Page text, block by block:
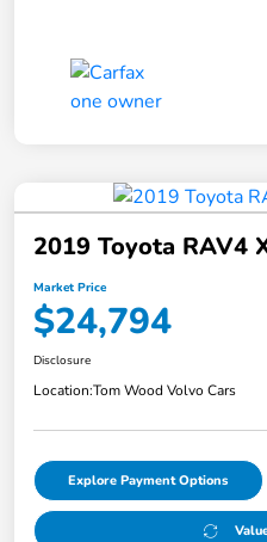
2019 Toyota RAV4
Market Price
$24,794
Disclosure
Location:Tom Wood Volvo Cars
Explore Payment Options